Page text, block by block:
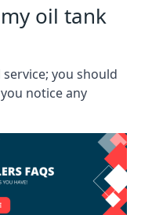
oil tank
you should
notice any